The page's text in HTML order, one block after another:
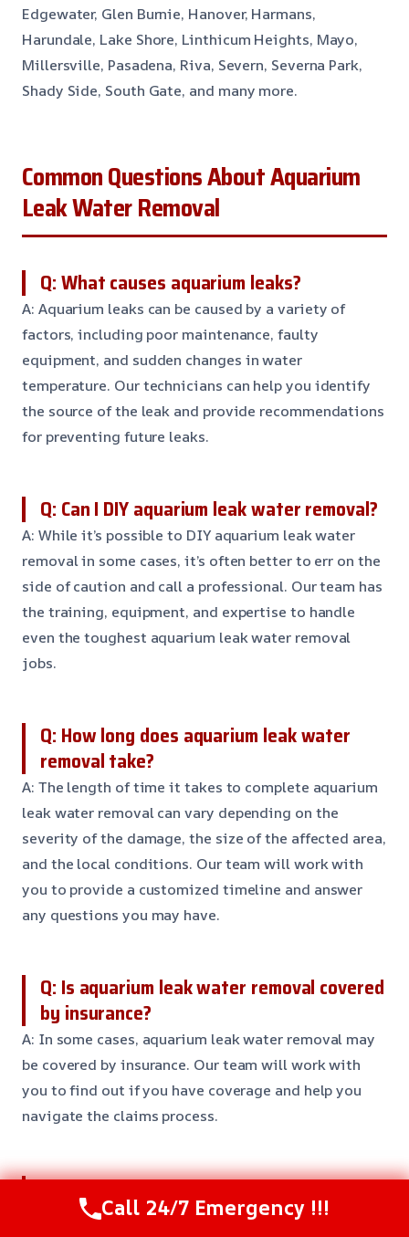
Edgewater, Glen Burnie, Hanover, Harmans,
Harundale, Lake Shore, Linthicum Heights, Mayo,
Millersville, Pasadena, Riva, Severn, Severna Park,
Shady Side, South Gate, and many more.
Common Questions About Aquarium
Leak Water Removal
Q: What causes aquarium leaks?
A: Aquarium leaks can be caused by a variety of
factors, including poor maintenance, faulty
equipment, and sudden changes in water
temperature. Our technicians can help you identify
the source of the leak and provide recommendations
for preventing future leaks.
Q: Can I DIY aquarium leak water removal?
A: While it’s possible to DIY aquarium leak water
removal in some cases, it’s often better to err on the
side of caution and call a professional. Our team has
the training, equipment, and expertise to handle
even the toughest aquarium leak water removal
jobs.
Q: How long does aquarium leak water
removal take?
A: The length of time it takes to complete aquarium
leak water removal can vary depending on the
severity of the damage, the size of the affected area,
and the local conditions. Our team will work with
you to provide a customized timeline and answer
any questions you may have.
Q: Is aquarium leak water removal covered
by insurance?
A: In some cases, aquarium leak water removal may
be covered by insurance. Our team will work with
you to find out if you have coverage and help you
navigate the claims process.
Q: Can I prevent aquarium leaks?
A: Yes, there are steps you can take to prevent
Call 24/7 Emergency !!!